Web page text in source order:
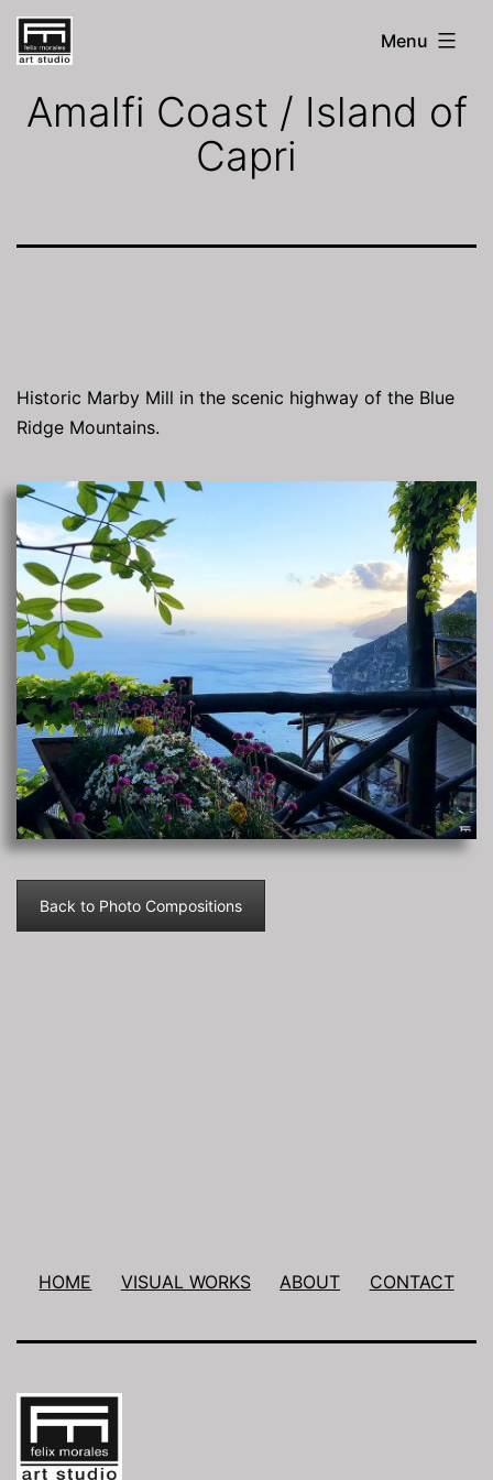
Skip
to
content
FM
Studio
Menu
Amalfi Coast / Island of
Capri
Historic Marby Mill in the scenic highway of the Blue
Ridge Mountains.
Back to Photo Compositions
HOME VISUAL WORKS ABOUT CONTACT